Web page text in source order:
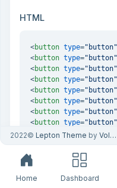
HTML
<button type="button"
<button type="button"
<button type="button"
<button type="button"
<button type="button"
<button type="button"
<button type="button"
<button type="button"
< button type="button"
2022© Lepton Theme by Volosoft
Home Dashboard